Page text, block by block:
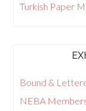
Turkish Paper
Bound &
NEBA